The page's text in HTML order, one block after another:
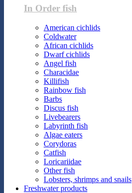
In Order fish
American cichlids
Coldwater
African cichlids
Dwarf cichlids
Angel fish
Characidae
Killifish
Rainbow fish
Barbs
Discus fish
Livebearers
Labyrinth fish
Algae eaters
Corydoras
Catfish
Loricariidae
Other fish
Lobsters, shrimps and snails
Freshwater products